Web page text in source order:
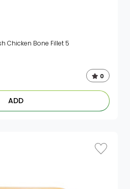
Chicken Bone Fillet 5
0
ADD